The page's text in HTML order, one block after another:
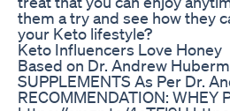
them a try and see how they
your Keto lifestyle?
Keto Influencers Love Honey
Based on Dr. Andrew
SUPPLEMENTS As Per Dr.
RECOMMENDATION: WHEY